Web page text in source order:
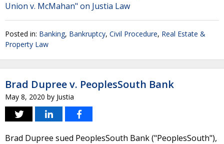
Union v. McMahan" on Justia Law
Posted in: Banking, Bankruptcy, Civil Procedure, Real Estate &
Property Law
Brad Dupree v. PeoplesSouth Bank
May 8, 2020 by Justia
Brad Dupree sued PeoplesSouth Bank ("PeoplesSouth"),